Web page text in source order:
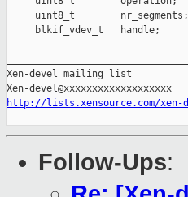
http://lists.xensource.com/xen-
Follow-Ups: